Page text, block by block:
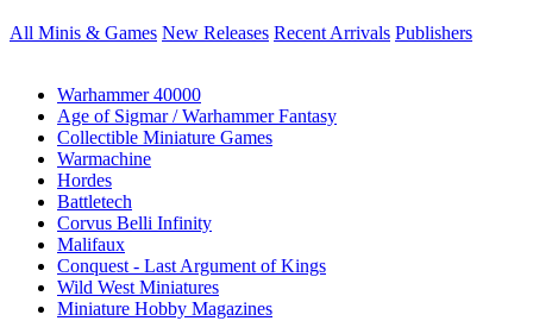
All Minis & Games New Releases Recent Arrivals Publishers
Warhammer 40000
Age of Sigmar / Warhammer Fantasy
Collectible Miniature Games
Warmachine
Hordes
Battletech
Corvus Belli Infinity
Malifaux
Conquest - Last Argument of Kings
Wild West Miniatures
Miniature Hobby Magazines